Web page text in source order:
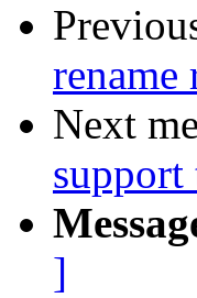
Next
support
]